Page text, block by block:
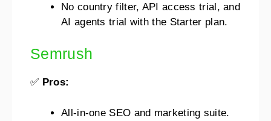
No country filter, API access trial, and
AI agents trial with the Starter plan.
Semrush
✅ Pros:
All-in-one SEO and marketing suite.